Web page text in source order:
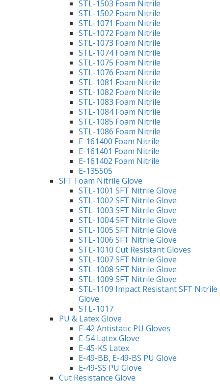
STL-1503 Foam Nitrile
STL-1502 Foam Nitrile
STL-1071 Foam Nitrile
STL-1072 Foam Nitrile
STL-1073 Foam Nitrile
STL-1074 Foam Nitrile
STL-1075 Foam Nitrile
STL-1076 Foam Nitrile
STL-1081 Foam Nitrile
STL-1082 Foam Nitrile
STL-1083 Foam Nitrile
STL-1084 Foam Nitrile
STL-1085 Foam Nitrile
STL-1086 Foam Nitrile
E-161400 Foam Nitrile
E-161401 Foam Nitrile
E-161402 Foam Nitrile
E-135505
SFT Foam Nitrile Glove
STL-1001 SFT Nitrile Glove
STL-1002 SFT Nitrile Glove
STL-1003 SFT Nitrile Glove
STL-1004 SFT Nitrile Glove
STL-1005 SFT Nitrile Glove
STL-1006 SFT Nitrile Glove
STL-1010 Cut Resistant Gloves
STL-1007 SFT Nitrile Glove
STL-1008 SFT Nitrile Glove
STL-1009 SFT Nitrile Glove
STL-1109 Impact Resistant SFT Nitrile
Glove
STL-1017
PU & Latex Glove
E-42 Antistatic PU Gloves
E-54 Latex Glove
E-45-KS Latex
E-49-BB, E-49-BS PU Glove
E-49-SS PU Glove
Cut Resistance Glove